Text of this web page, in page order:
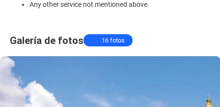
Any other service not mentioned above
Galería de fotos 16 fotos